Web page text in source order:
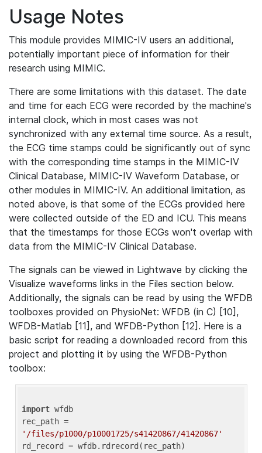
Usage Notes
This module provides MIMIC-IV users an additional,
potentially important piece of information for their
research using MIMIC.
There are some limitations with this dataset. The date
and time for each ECG were recorded by the machine's
internal clock, which in most cases was not
synchronized with any external time source. As a result,
the ECG time stamps could be significantly out of sync
with the corresponding time stamps in the MIMIC-IV
Clinical Database, MIMIC-IV Waveform Database, or
other modules in MIMIC-IV. An additional limitation, as
noted above, is that some of the ECGs provided here
were collected outside of the ED and ICU. This means
that the timestamps for those ECGs won't overlap with
data from the MIMIC-IV Clinical Database.
The signals can be viewed in Lightwave by clicking the
Visualize waveforms links in the Files section below.
Additionally, the signals can be read by using the WFDB
toolboxes provided on PhysioNet: WFDB (in C) [10],
WFDB-Matlab [11], and WFDB-Python [12]. Here is a
basic script for reading a downloaded record from this
project and plotting it by using the WFDB-Python
toolbox:
import wfdb
'/files/p1000/p10001725/s41420867/41420867'
rd_record = wfdb.rdrecord(rec_path)